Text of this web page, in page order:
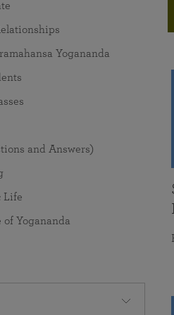
Meditation
Adults
come from attunement with the
Yogananda
and Answers)
Life
of Yogananda